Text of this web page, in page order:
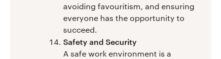
avoiding favouritism, and ensuring
everyone has the opportunity to
succeed.
Safety and Security
A safe work environment is a